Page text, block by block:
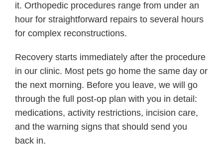
it. Orthopedic procedures range from under an
hour for straightforward repairs to several hours
for complex reconstructions.
Recovery starts immediately after the procedure
in our clinic. Most pets go home the same day or
the next morning. Before you leave, we will go
through the full post-op plan with you in detail:
medications, activity restrictions, incision care,
and the warning signs that should send you
back in.